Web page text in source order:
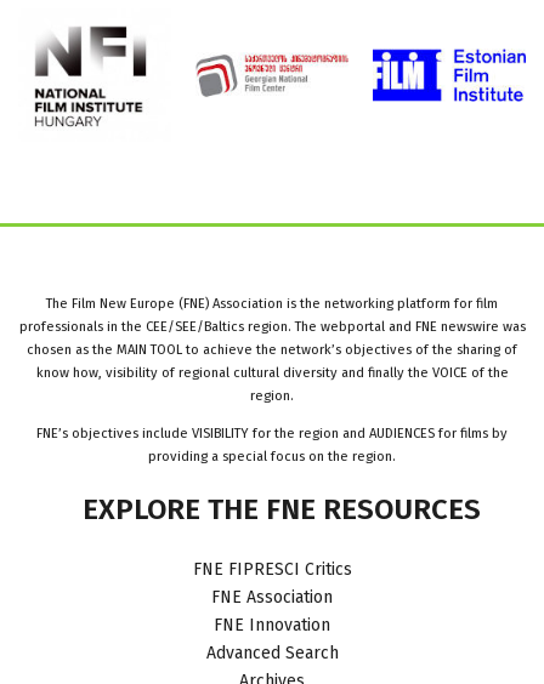
The Film New Europe (FNE) Association is the networking platform for film
professionals in the CEE/SEE/Baltics region. The webportal and FNE newswire was
chosen as the MAIN TOOL to achieve the network’s objectives of the sharing of
know how, visibility of regional cultural diversity and finally the VOICE of the
region.
FNE’s objectives include VISIBILITY for the region and AUDIENCES for films by
providing a special focus on the region.
EXPLORE THE FNE RESOURCES
FNE FIPRESCI Critics
FNE Association
FNE Innovation
Advanced Search